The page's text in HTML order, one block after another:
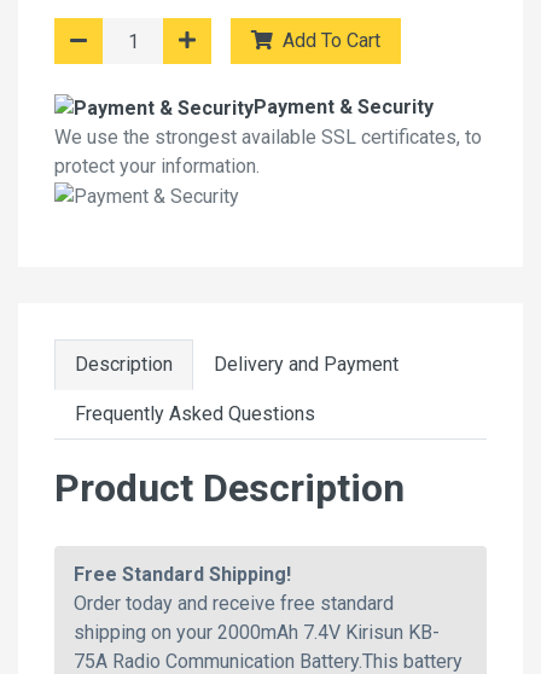
Add To Cart
Payment & Security
We use the strongest available SSL certificates, to
protect your information.
Description Delivery and Payment
Frequently Asked Questions
Product Description
Free Standard Shipping!
Order today and receive free standard
shipping on your 2000mAh 7.4V Kirisun KB-
75A Radio Communication Battery.This battery